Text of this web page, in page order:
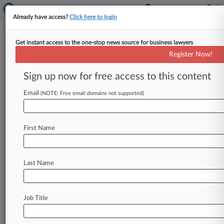
TTAB Cases
Cases (2)
June 04, 2009
P.I.: Other| New York Southern
Murphy v. AMEC Construction Management,
Inc. et al
P.I.: Other
Stay ahead of the curve
Already have access?Click here to login
Get instant access to the one-stop news source for business lawyers
Register Now!
Sign up now for free access to this content
Email (NOTE: Free email domains not supported)
First Name
Last Name
Job Title